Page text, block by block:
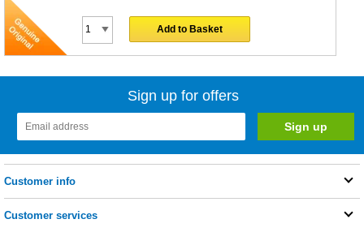
Add to Basket
Sign up for offers
Customer info
Customer services